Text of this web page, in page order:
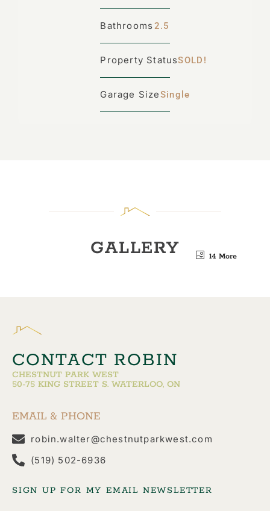
Bathrooms 2.5
Property StatusSOLD!
Garage SizeSingle
GALLERY 14 More
CONTACT ROBIN
CHESTNUT PARK WEST
50-75 KING STREET S. WATERLOO, ON
EMAIL & PHONE
robin.walter@chestnutparkwest.com
(519) 502-6936
SIGN UP FOR MY EMAIL NEWSLETTER